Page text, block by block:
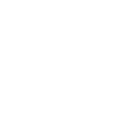
Tab
in New Tab